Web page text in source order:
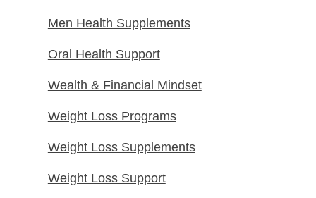
Men Health Supplements
Oral Health Support
Wealth & Financial Mindset
Weight Loss Programs
Weight Loss Supplements
Weight Loss Support